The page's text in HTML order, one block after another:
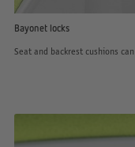
Bayonet locks
Seat and backrest cushions